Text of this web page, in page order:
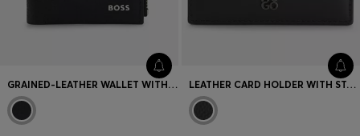
GRAINED-LEATHER WALLET WITH METALLIC LOGO LETTERING LEATHER CARD HOLDER WITH STACKED-LOGO TRIM